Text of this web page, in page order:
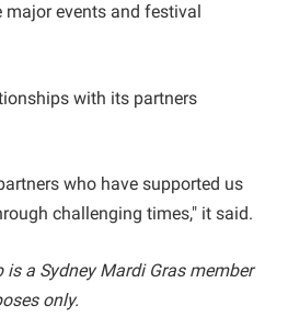
events and festival
with its partners
who have supported us
challenging times," it said.
is a Sydney Mardi Gras member
only.